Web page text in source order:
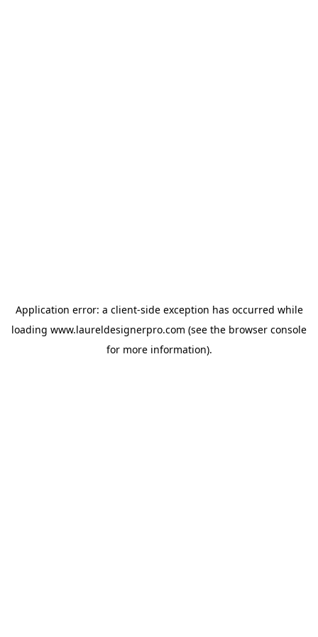
Application error: a client-side exception has occurred while
loading www.laureldesignerpro.com (see the browser console
for more information).